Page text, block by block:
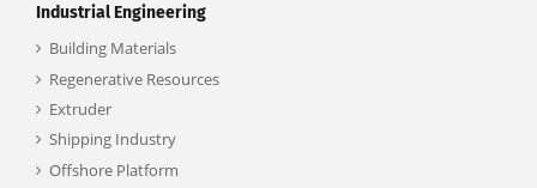
Industrial Engineering
Building Materials
Regenerative Resources
Extruder
Shipping Industry
Offshore Platform